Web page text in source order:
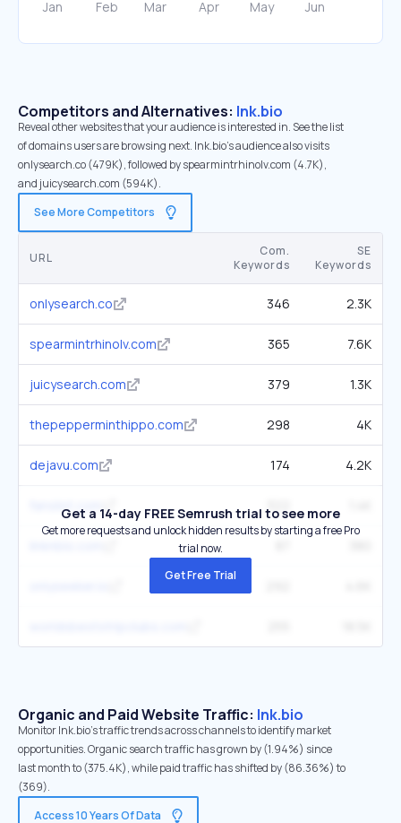
Competitors and Alternatives: lnk.bio
Reveal other websites that your audience is interested in. See the list
of domains users are browsing next. lnk.bio’s audience also visits
onlysearch.co (479K), followed by spearmintrhinolv.com (4.7K),
and juicysearch.com (594K).
See More Competitors
URL
Com.
Keywords
SE
Keywords
onlysearch.co 346 2.3K
spearmintrhinolv.com 365 7.6K
juicysearch.com 379 1.3K
thepepperminthippo.com 298 4K
dejavu.com 174 4.2K
fanslist.com 322
Get a 14-day FREE Semrush trial to see more
Get more requests and unlock hidden results by starting a free Pro
trial now.
Get Free Trial
Organic and Paid Website Traffic: lnk.bio
Monitor lnk.bio's traffic trends across channels to identify market
opportunities. Organic search traffic has grown by (1.94%) since
last month to (375.4K), while paid traffic has shifted by (86.36%) to
(369).
Access 10 Years Of Data